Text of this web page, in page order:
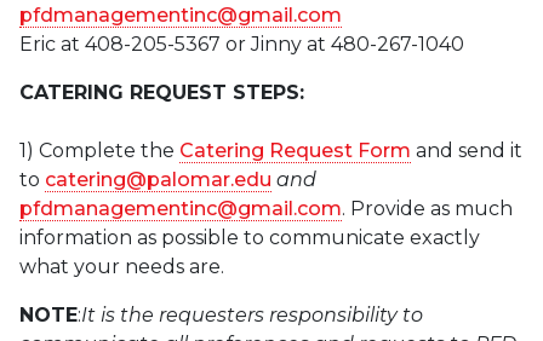
pfdmanagementinc@gmail.com
Eric at 408-205-5367 or Jinny at 480-267-1040
CATERING REQUEST STEPS:
1) Complete the Catering Request Form and send it
to catering@palomar.edu and
pfdmanagementinc@gmail.com. Provide as much
information as possible to communicate exactly
what your needs are.
NOTE:It is the requesters responsibility to